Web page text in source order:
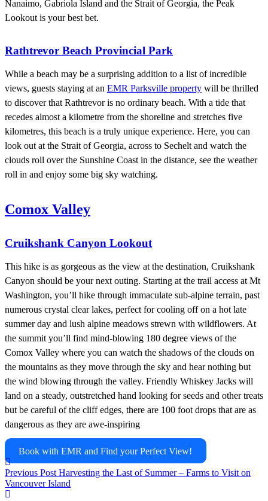
Nanaimo, Gabriola Island and the Strait of Georgia, the Peak
Lookout is your best bet.
Rathtrevor Beach Provincial Park
While a beach may be a surprising addition to a list of incredible
views, guests staying at an EMR Parksville property will be thrilled
to discover that Rathtrevor is no ordinary beach. With a tide that
recedes almost a kilometre from the shoreline and stretches five
kilometres, this beach is a truly unique experience. Here, you can
look out at the Strait of Georgia, across to Sechelt and watch the
clouds roll over the Sunshine Coast in the distance, see the weather
roll in and enjoy some big sky watching.
Comox Valley
Cruikshank Canyon Lookout
This hike is as gorgeous as the view at the destination, Cruikshank
Canyon should be your next outing. Starting at the trail access at Mt
Washington, you’ll hike through immaculate sub-alpine terrain, past
numerous crystal clear lakes, perfect for cooling off on a hot late
summer day and lush alpine meadows strewn with wildflowers. At
the summit you’ll find mind-blowing 180 degree views of the
Comox Valley where you can watch the shadows of the clouds on
the mountains as they move through the sky and hear nothing but
the wind blowing through the valley. Friendly Whiskey Jacks will
land on a steady, outstretched hand looking for seeds and other treats
but be careful of the cliff edges, there are 100 foot drops that are as
dangerous as they are awe-inspiring
Book with EMR and Find your Perfect View!
Previous Post Harvesting the Last of Summer – Farms to Visit on
Vancouver Island